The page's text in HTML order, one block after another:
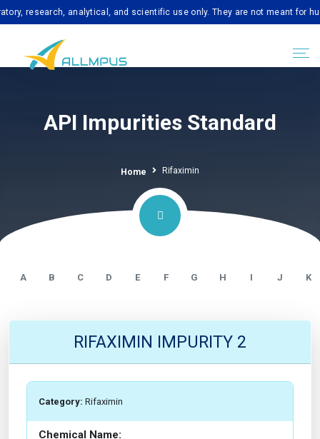
analytical, and scientific use only. They are not meant for human
API Impurities Standard
Home Rifaximin
A B C D E F G H I J K
RIFAXIMIN IMPURITY 2
Category: Rifaximin
Chemical Name: